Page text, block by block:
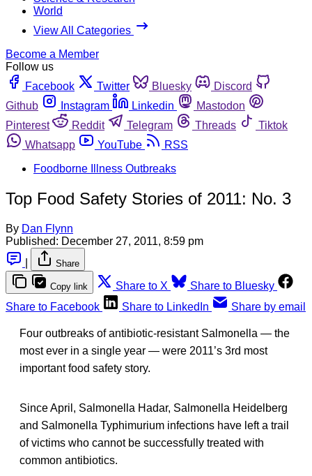
World
View All Categories
Become a Member
Follow us
Facebook
Twitter Bluesky
Discord
Github
Instagram Linkedin
Mastodon
Pinterest
Reddit Telegram Threads
Tiktok
Whatsapp
YouTube
RSS
Foodborne Illness Outbreaks
Top Food Safety Stories of 2011: No. 3
By Dan Flynn
Published: December 27, 2011, 8:59 pm
Share
Copy link Share to X
Share to Bluesky
Share to Facebook
Share to LinkedIn Share by email
Four outbreaks of antibiotic-resistant Salmonella — the
most ever in a single year — were 2011’s 3rd most
important food safety story.
Since April, Salmonella Hadar, Salmonella Heidelberg
and Salmonella Typhimurium infections have left a trail
of victims who cannot be successfully treated with
common antibiotics.